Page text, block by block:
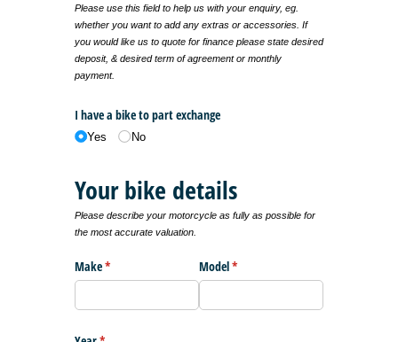
Please use this field to help us with your enquiry, eg.
whether you want to add any extras or accessories. If
you would like us to quote for finance please state desired
deposit, & desired term of agreement or monthly
payment.
I have a bike to part exchange
Yes No
Your bike details
Please describe your motorcycle as fully as possible for
the most accurate valuation.
Make*
(required) Model*
(required)